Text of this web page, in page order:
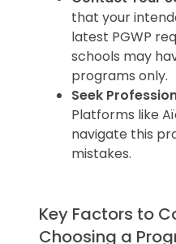
that your
latest PGWP
schools may
programs only.
Seek
Platforms like
navigate this
mistakes.
Key Factors to
Choosing a